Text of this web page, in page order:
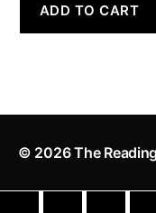
ADD TO CART
© 2026The